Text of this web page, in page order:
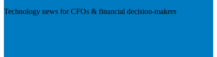
Technology news for CFOs & financial decision-makers